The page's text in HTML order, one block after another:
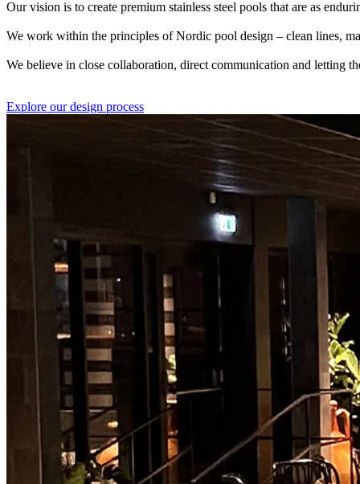
Our vision is to create premium stainless steel pools that are as
We work within the principles of Nordic pool design – clean lines,
We believe in close collaboration, direct communication and letting
Explore our design process